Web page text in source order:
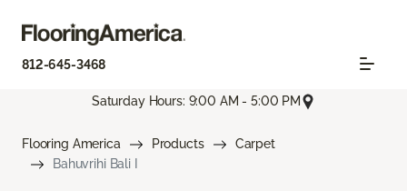
812-645-3468
Saturday Hours: 9:00 AM - 5:00 PM
Flooring America Products
Carpet
Bahuvrihi Bali I